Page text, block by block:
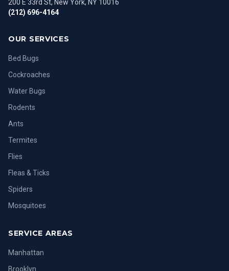
200 E 33rd St, New York, NY 10016
(212) 696-4164
OUR SERVICES
Bed Bugs
Cockroaches
Water Bugs
Rodents
Ants
Termites
Flies
Fleas & Ticks
Spiders
Mosquitoes
SERVICE AREAS
Manhattan
Brooklyn